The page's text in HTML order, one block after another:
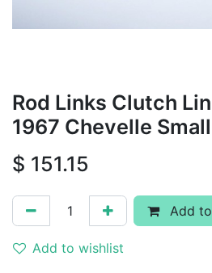
Rod Links Clutch
1967 Chevelle
$ 151.15
Add
Add to wishlist